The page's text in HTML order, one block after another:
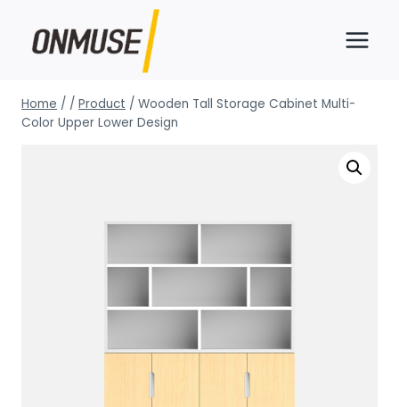
content
Home / / Product / Wooden Tall Storage Cabinet Multi-
Color Upper Lower Design